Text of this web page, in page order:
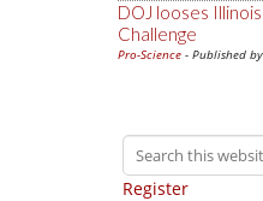
DOJ looses
Challenge
Pro-Science - Published by
Register